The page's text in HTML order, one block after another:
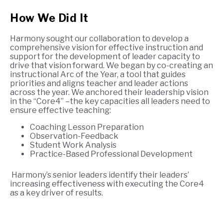
How We Did It
Harmony sought our collaboration to develop a
comprehensive vision for effective instruction and
support for the development of leader capacity to
drive that vision forward. We began by co-creating an
instructional Arc of the Year, a tool that guides
priorities and aligns teacher and leader actions
across the year.​ We anchored their leadership vision
in the “Core4” –the key capacities all leaders need to
ensure effective teaching:
Coaching Lesson Preparation
Observation-Feedback
Student Work Analysis
Practice-Based Professional Development
Harmony’s senior leaders identify their leaders’
increasing effectiveness with executing the Core4
as a key driver of results.